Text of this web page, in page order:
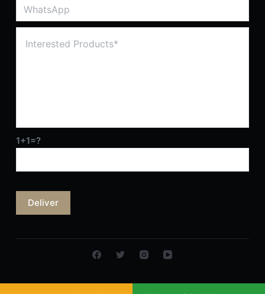
1+1=?